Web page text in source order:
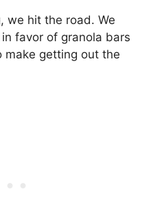
we hit the road. We
favor of granola bars
make getting out the